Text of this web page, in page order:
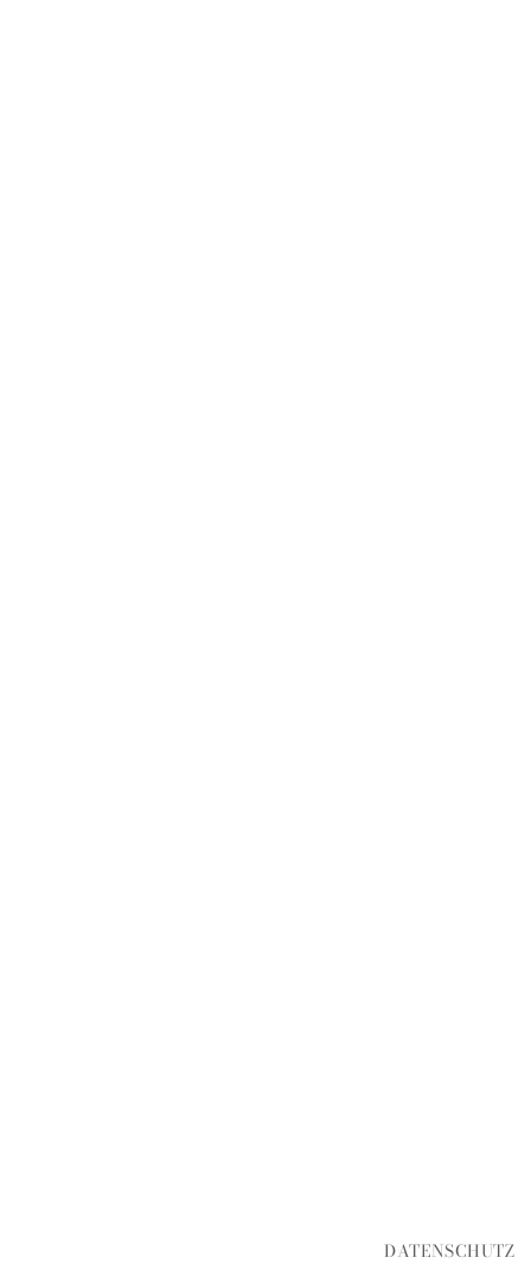
DATENSCHUTZ